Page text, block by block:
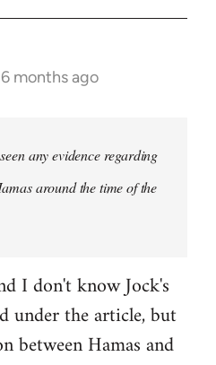
months ago
any evidence regarding
around the time of the
I don't know Jock's
under the article, but
between Hamas and